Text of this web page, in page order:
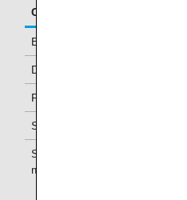
Class/Status
Business Class
Diamond Service Members
Platinum Service Members
Super Flyers Members
Star Alliance Gold
members